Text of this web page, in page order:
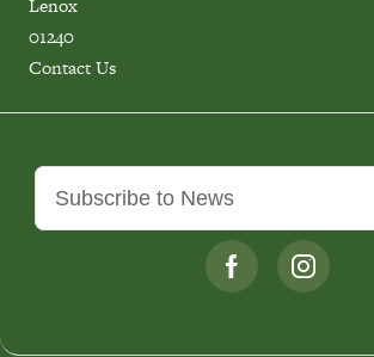
Lenox
01240
Contact Us